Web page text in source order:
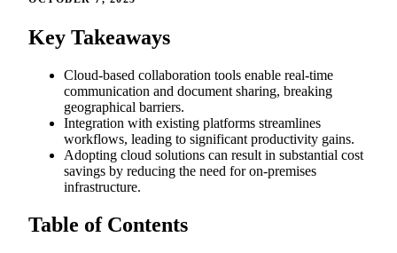
Key Takeaways
Cloud-based collaboration tools enable real-time
communication and document sharing, breaking
geographical barriers.
Integration with existing platforms streamlines
workflows, leading to significant productivity gains.
Adopting cloud solutions can result in substantial cost
savings by reducing the need for on-premises
infrastructure.
Table of Contents